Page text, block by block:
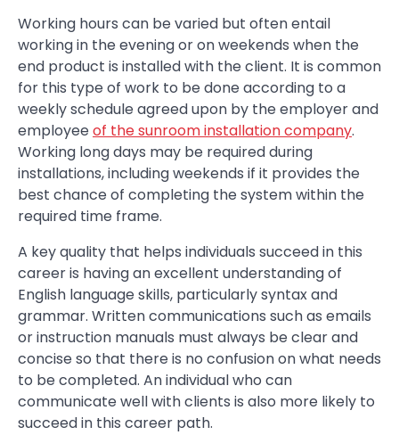
Working hours can be varied but often entail
working in the evening or on weekends when the
end product is installed with the client. It is common
for this type of work to be done according to a
weekly schedule agreed upon by the employer and
employeeof the sunroom installation company.
Working long days may be required during
installations, including weekends if it provides the
best chance of completing the system within the
required time frame.
A key quality that helps individuals succeed in this
career is having an excellent understanding of
English language skills, particularly syntax and
grammar. Written communications such as emails
or instruction manuals must always be clear and
concise so that there is no confusion on what needs
to be completed. An individual who can
communicate well with clients is also more likely to
succeed in this career path.